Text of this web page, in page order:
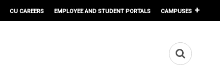
CU CAREERS EMPLOYEE AND STUDENT PORTALS CAMPUSES